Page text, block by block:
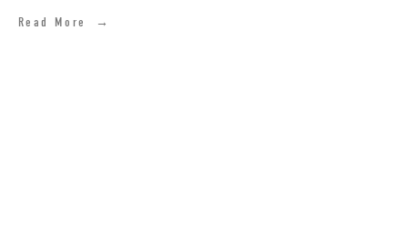
Read More